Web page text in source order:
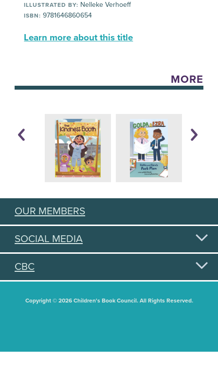
ILLUSTRATED BY: Nelleke Verhoeff
ISBN: 9781646860654
Learn more about this title
MORE
OUR MEMBERS
SOCIAL MEDIA
CBC
Copyright © 2026 Children's Book Council. All Rights Reserved.